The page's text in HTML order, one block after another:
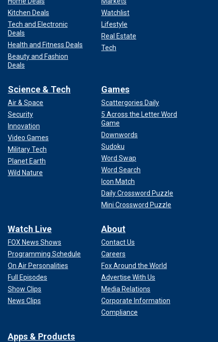
Kitchen Deals
Tech and Electronic
Deals
Health and Fitness Deals
Beauty and Fashion
Deals
Watchlist
Lifestyle
Real Estate
Tech
Science & Tech
Air & Space
Security
Innovation
Video Games
Military Tech
Planet Earth
Wild Nature
Games
Scattergories Daily
5 Across the Letter Word
Game
Downwords
Sudoku
Word Swap
Word Search
Icon Match
Daily Crossword Puzzle
Mini Crossword Puzzle
Watch Live
FOX News Shows
Programming Schedule
On Air Personalities
Full Episodes
Show Clips
News Clips
About
Contact Us
Careers
Fox Around the World
Advertise With Us
Media Relations
Corporate Information
Compliance
Apps & Products